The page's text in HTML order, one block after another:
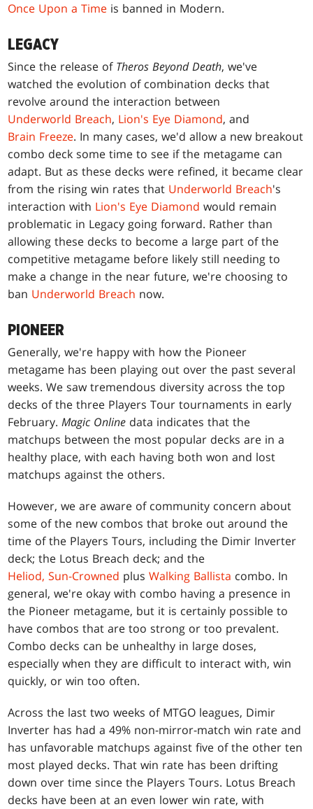
Once Upon a Time is banned in Modern.
LEGACY
Since the release of Theros Beyond Death, we've
watched the evolution of combination decks that
revolve around the interaction between
Underworld Breach, Lion's Eye Diamond, and
Brain Freeze. In many cases, we'd allow a new breakout
combo deck some time to see if the metagame can
adapt. But as these decks were refined, it became clear
from the rising win rates that Underworld Breach's
interaction with Lion's Eye Diamond would remain
problematic in Legacy going forward. Rather than
allowing these decks to become a large part of the
competitive metagame before likely still needing to
make a change in the near future, we're choosing to
ban Underworld Breach now.
PIONEER
Generally, we're happy with how the Pioneer
metagame has been playing out over the past several
weeks. We saw tremendous diversity across the top
decks of the three Players Tour tournaments in early
February.Magic Online data indicates that the
matchups between the most popular decks are in a
healthy place, with each having both won and lost
matchups against the others.
However, we are aware of community concern about
some of the new combos that broke out around the
time of the Players Tours, including the Dimir Inverter
deck; the Lotus Breach deck; and the
Heliod, Sun-Crowned plusWalking Ballista combo. In
general, we're okay with combo having a presence in
the Pioneer metagame, but it is certainly possible to
have combos that are too strong or too prevalent.
Combo decks can be unhealthy in large doses,
especially when they are difficult to interact with, win
quickly, or win too often.
Across the last two weeks of MTGO leagues, Dimir
Inverter has had a 49% non-mirror-match win rate and
has unfavorable matchups against five of the other ten
most played decks. That win rate has been drifting
down over time since the Players Tours. Lotus Breach
decks have been at an even lower win rate, with